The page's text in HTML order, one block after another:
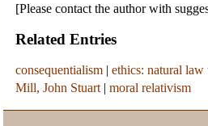
[Please contact the author with
Related Entries
consequentialism | ethics: natural law
Mill, John Stuart | moral relativism